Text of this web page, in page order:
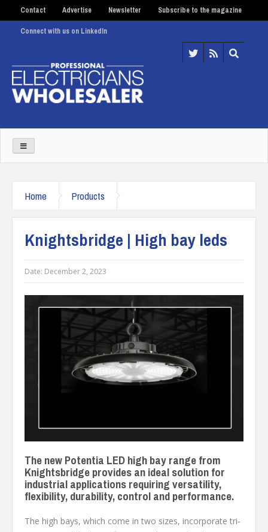
Contact Advertise Newsletter Subscribe to the magazine
Connect with us on LinkedIn
Home Products
Knightsbridge | High bay leds
Date: December 2, 2023
The new Potentia LED high bay range from
Knightsbridge provides an ideal solution for
industrial applications requiring versatility,
flexibility, durability, control and performance.
The high bays, which come in two sizes, incorporate tri-